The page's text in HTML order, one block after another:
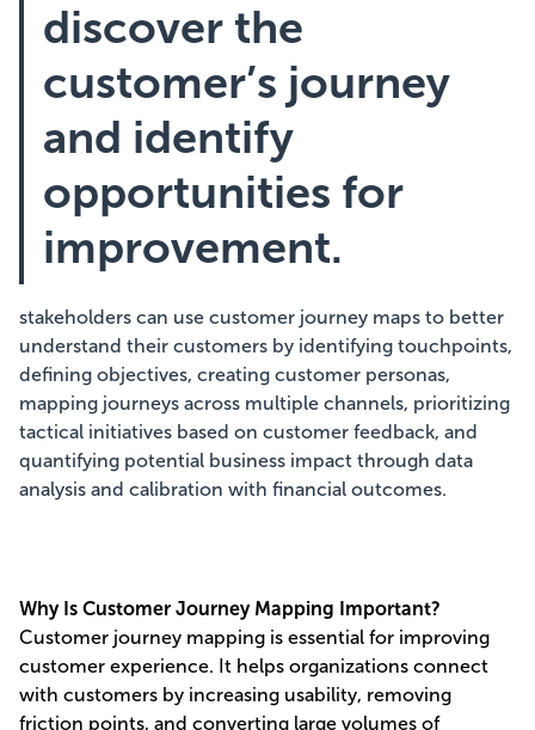
discover the
customer’s journey
and identify
opportunities for
improvement.
stakeholders can use customer journey maps to better
understand their customers by identifying touchpoints,
defining objectives, creating customer personas,
mapping journeys across multiple channels, prioritizing
tactical initiatives based on customer feedback, and
quantifying potential business impact through data
analysis and calibration with financial outcomes.
Why Is Customer Journey Mapping Important?
Customer journey mapping is essential for improving
customer experience. It helps organizations connect
with customers by increasing usability, removing
friction points, and converting large volumes of